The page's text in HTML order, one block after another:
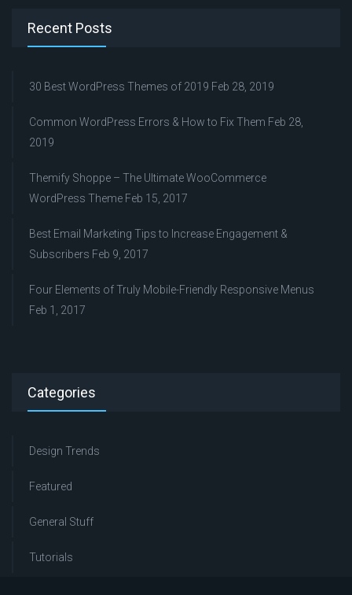
Recent Posts
30 Best WordPress Themes of 2019 Feb 28, 2019
Common WordPress Errors & How to Fix Them Feb 28,
2019
Themify Shoppe – The Ultimate WooCommerce
WordPress Theme Feb 15, 2017
Best Email Marketing Tips to Increase Engagement &
Subscribers Feb 9, 2017
Four Elements of Truly Mobile-Friendly Responsive Menus
Feb 1, 2017
Categories
Design Trends
Featured
General Stuff
Tutorials